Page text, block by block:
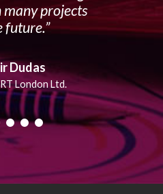
projects
future.
Dudas
London Ltd.